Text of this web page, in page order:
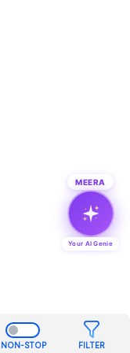
NON-STOP FILTER
MEERA
Your AI Genie